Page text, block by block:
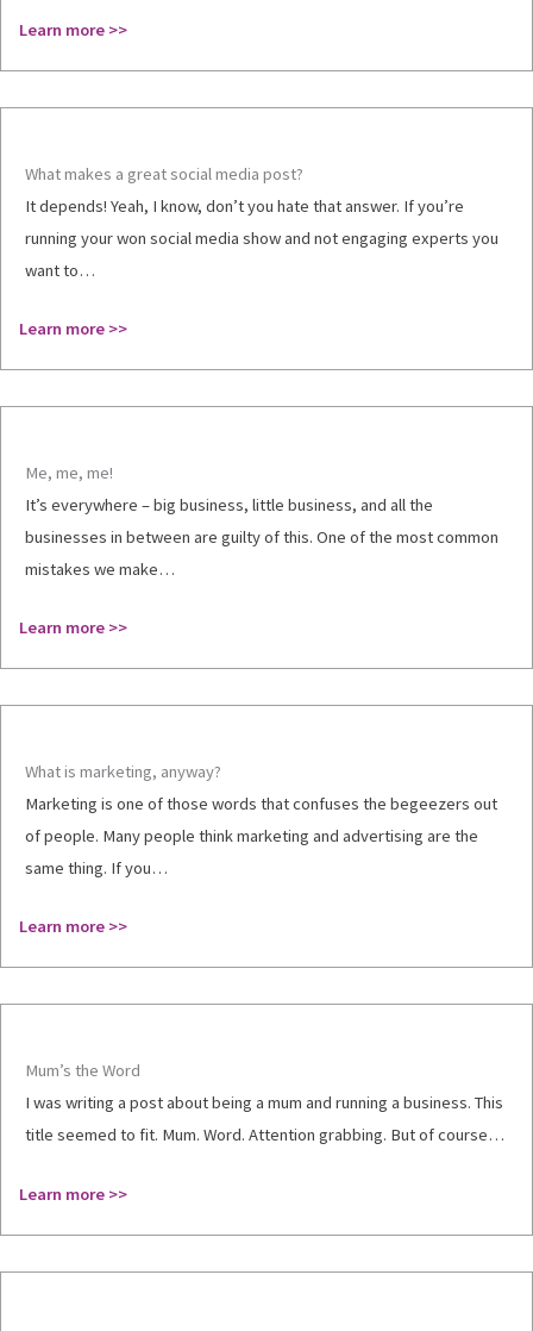
Learn more >>
What makes a great social media post?
It depends! Yeah, I know, don’t you hate that answer. If you’re
running your won social media show and not engaging experts you
want to…
Learn more >>
Me, me, me!
It’s everywhere – big business, little business, and all the
businesses in between are guilty of this. One of the most common
mistakes we make…
Learn more >>
What is marketing, anyway?
Marketing is one of those words that confuses the begeezers out
of people. Many people think marketing and advertising are the
same thing. If you…
Learn more >>
Mum’s the Word
I was writing a post about being a mum and running a business. This
title seemed to fit. Mum. Word. Attention grabbing. But of course…
Learn more >>